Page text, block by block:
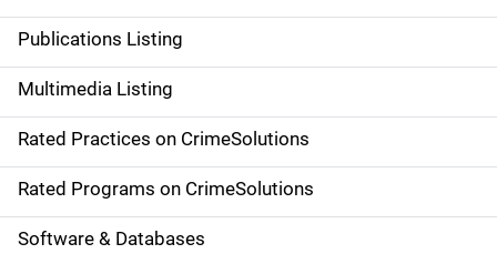
n
a
v
i
g
a
Publications Listing
Multimedia Listing
Rated Practices on CrimeSolutions
Rated Programs on CrimeSolutions
Software & Databases